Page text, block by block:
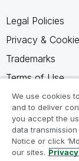
Legal Policies
Privacy &
Trademarks
Terms of Use
Legal Agreements
Product Terms
Do not share
We use cookies
and to deliver
you accept the
data
Notice or click
our sites.